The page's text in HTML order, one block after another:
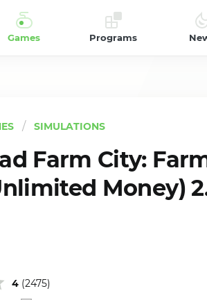
Games Programs
SIMULATIONS
Farm City:
Money)
4 (2475)